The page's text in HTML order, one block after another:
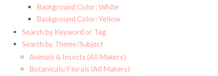
Background Color: White
Background Color: Yellow
Search by Keyword or Tag
Search by Theme/Subject
Animals & Insects (All Makers)
Botanicals/Florals (All Makers)